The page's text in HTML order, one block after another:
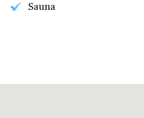
Sauna